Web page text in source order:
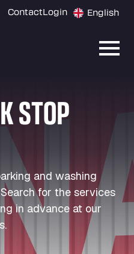
ContactLogin English
STOP
and washing
for the services
in advance at our